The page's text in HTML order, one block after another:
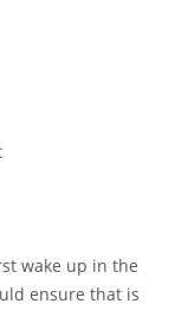
wake up in the
ensure that is